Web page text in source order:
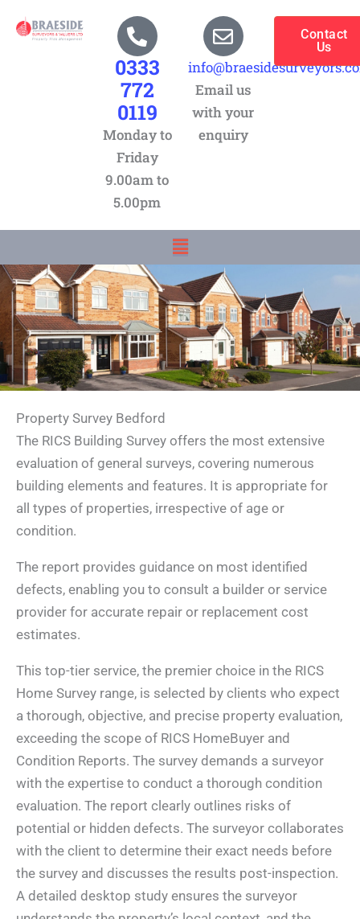
0333
772
0119
Monday to
Friday
9.00am to
5.00pm
Email us
with your
enquiry
Contact
Us
Menu
Property Survey Bedford
The RICS Building Survey offers the most extensive
evaluation of general surveys, covering numerous
building elements and features. It is appropriate for
all types of properties, irrespective of age or
condition.
The report provides guidance on most identified
defects, enabling you to consult a builder or service
provider for accurate repair or replacement cost
estimates.
This top-tier service, the premier choice in the RICS
Home Survey range, is selected by clients who expect
a thorough, objective, and precise property evaluation,
exceeding the scope of RICS HomeBuyer and
Condition Reports. The survey demands a surveyor
with the expertise to conduct a thorough condition
evaluation. The report clearly outlines risks of
potential or hidden defects. The surveyor collaborates
with the client to determine their exact needs before
the survey and discusses the results post-inspection.
A detailed desktop study ensures the surveyor